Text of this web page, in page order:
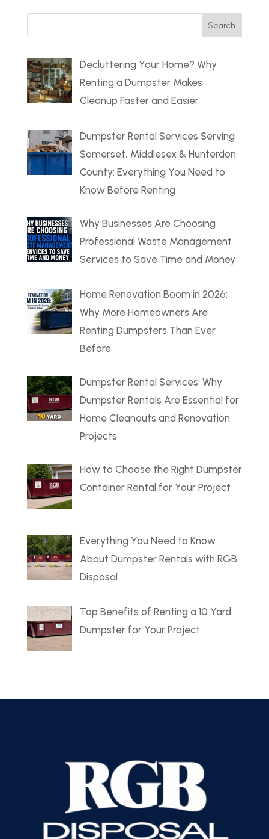
for:
Decluttering Your Home? Why
Renting a Dumpster Makes
Cleanup Faster and Easier
Dumpster Rental Services Serving
Somerset, Middlesex & Hunterdon
County: Everything You Need to
Know Before Renting
Why Businesses Are Choosing
Professional Waste Management
Services to Save Time and Money
Home Renovation Boom in 2026:
Why More Homeowners Are
Renting Dumpsters Than Ever
Before
Dumpster Rental Services: Why
Dumpster Rentals Are Essential for
Home Cleanouts and Renovation
Projects
How to Choose the Right Dumpster
Container Rental for Your Project
Everything You Need to Know
About Dumpster Rentals with RGB
Disposal
Top Benefits of Renting a 10 Yard
Dumpster for Your Project